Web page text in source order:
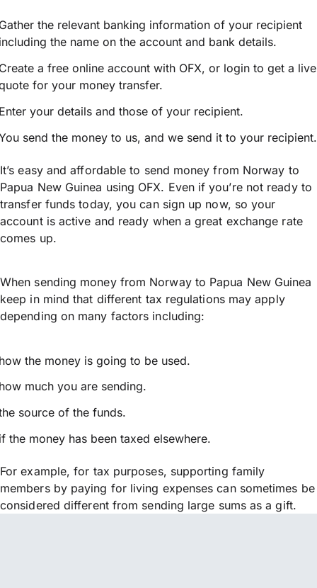
the relevant banking information of your recipient
the name on the account and bank details.
a free online account with OFX, or login to get a live
for your money transfer.
your details and those of your recipient.
send the money to us, and we send it to your recipient.
It’s easy and affordable to send money from Norway to
Papua New Guinea using OFX. Even if you’re not ready to
transfer funds today, you can sign up now, so your
account is active and ready when a great exchange rate
comes up.
When sending money from Norway to Papua New Guinea
keep in mind that different tax regulations may apply
depending on many factors including:
the money is going to be used.
much you are sending.
source of the funds.
the money has been taxed elsewhere.
For example, for tax purposes, supporting family
members by paying for living expenses can sometimes be
considered different from sending large sums as a gift.